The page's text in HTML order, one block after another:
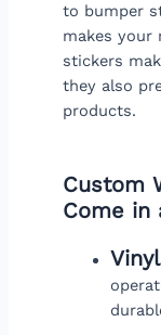
to bumper
makes your
stickers
they also
products.
Custom
Come in